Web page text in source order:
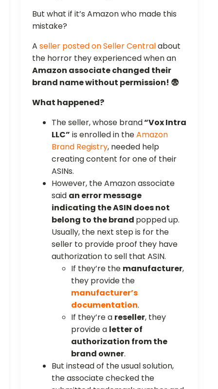
But what if it’s Amazon who made this
mistake?
A seller posted on Seller Centralabout
the horror they experienced when an
Amazon associate changed their
brand name without permission! 😨
What happened?
The seller, whose brand“Vox Intra
LLC” is enrolled in theAmazon
Brand Registry, needed help
creating content for one of their
ASINs.
However, the Amazon associate
said an error message
indicating the ASIN does not
belong to the brand popped up.
Usually, the next step is for the
seller to provide proof they have
authorization to sell that ASIN.
If they’re the manufacturer,
they provide the
manufacturer’s
documentation.
If they’re a reseller, they
provide a letter of
authorization from the
brand owner.
But instead of the usual solution,
the associate checked the